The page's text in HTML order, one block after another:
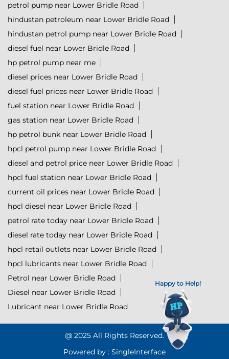
Happy to Help!
petrol pump near Lower Bridle Road
hindustan petroleum near Lower Bridle Road
hindustan petrol pump near Lower Bridle Road
diesel fuel near Lower Bridle Road
hp petrol pump near me
diesel prices near Lower Bridle Road
diesel fuel prices near Lower Bridle Road
fuel station near Lower Bridle Road
gas station near Lower Bridle Road
hp petrol bunk near Lower Bridle Road
hpcl petrol pump near Lower Bridle Road
diesel and petrol price near Lower Bridle Road
hpcl fuel station near Lower Bridle Road
current oil prices near Lower Bridle Road
hpcl diesel near Lower Bridle Road
petrol rate today near Lower Bridle Road
diesel rate today near Lower Bridle Road
hpcl retail outlets near Lower Bridle Road
hpcl lubricants near Lower Bridle Road
Petrol near Lower Bridle Road
Diesel near Lower Bridle Road
Lubricant near Lower Bridle Road
@ 2025 All Rights Reserved.
Powered by : SingleInterface